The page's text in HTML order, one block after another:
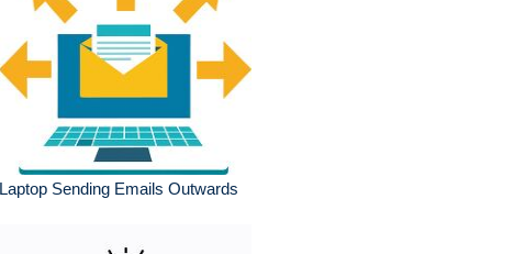
Laptop Sending Emails Outwards